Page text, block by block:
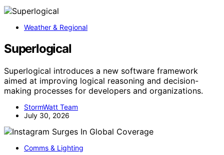
Weather & Regional
Superlogical
Superlogical introduces a new software framework
aimed at improving logical reasoning and decision-
making processes for developers and organizations.
StormWatt Team
July 30, 2026
Comms & Lighting